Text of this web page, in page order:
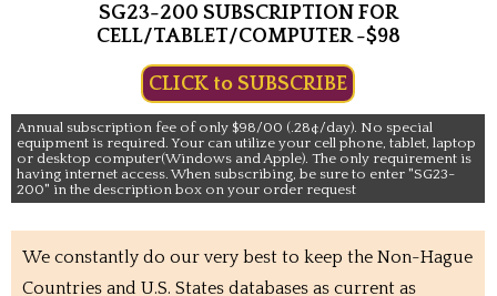
SG23-200 SUBSCRIPTION FOR
CELL/TABLET/COMPUTER -$98
CLICK to SUBSCRIBE
Annual subscription fee of only $98/00 (.28¢/day). No special
equipment is required. Your can utilize your cell phone, tablet, laptop
or desktop computer(Windows and Apple). The only requirement is
having internet access. When subscribing, be sure to enter "SG23-
200" in the description box on your order request
We constantly do our very best to keep the Non-Hague
Countries and U.S. States databases as current as